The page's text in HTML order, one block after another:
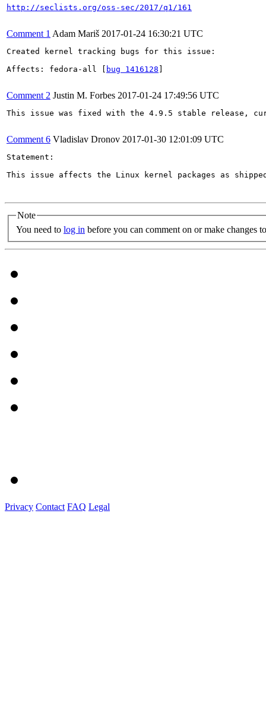
http://seclists.org/oss-sec/2017/q1/161
Comment 1 Adam Mariš 2017-01-24 16:30:21 UTC
Created kernel tracking bugs for this issue:
Affects: fedora-all [
bug 1416128
Comment 2 Justin M. Forbes 2017-01-24 17:49:56 UTC
This issue was fixed with the 4.9.5 stable release,
Comment 6 Vladislav Dronov 2017-01-30 12:01:09 UTC
Statement:
This issue affects the Linux kernel packages as
Note
You need to log in before you can comment on or make changes
Privacy Contact FAQ Legal